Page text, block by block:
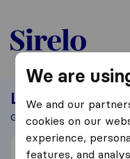
Sirelo.be
Looking For A
Get 5 Quotes In Just 3
I’m moving from
We are
We and our
cookies on our
experience,
features, and